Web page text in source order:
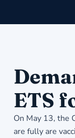
ETS
On May 13, the
are fully are